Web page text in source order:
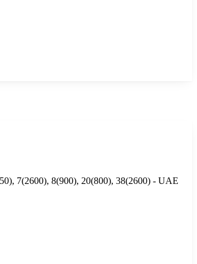
7(2600), 8(900), 20(800), 38(2600) - UAE